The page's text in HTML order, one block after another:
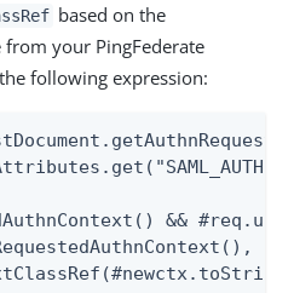
based on the
your PingFederate
following expression:
&&